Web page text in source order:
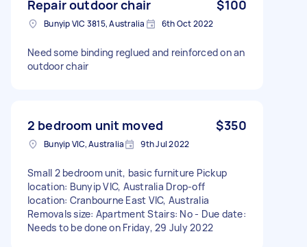
Repair outdoor chair $100
Bunyip VIC 3815, Australia 6th Oct 2022
Need some binding reglued and reinforced on an
outdoor chair
2 bedroom unit moved $350
Bunyip VIC, Australia 9th Jul 2022
Small 2 bedroom unit, basic furniture Pickup
location: Bunyip VIC, Australia Drop-off
location: Cranbourne East VIC, Australia
Removals size: Apartment Stairs: No - Due date:
Needs to be done on Friday, 29 July 2022